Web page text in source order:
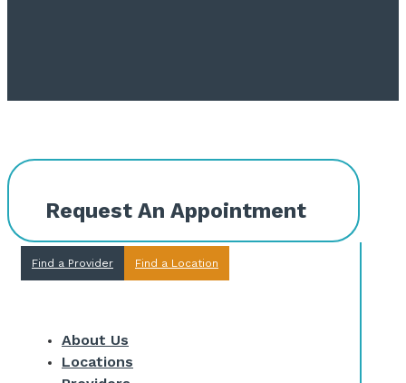
Request An Appointment
Find a Provider Find a Location
About Us
Locations